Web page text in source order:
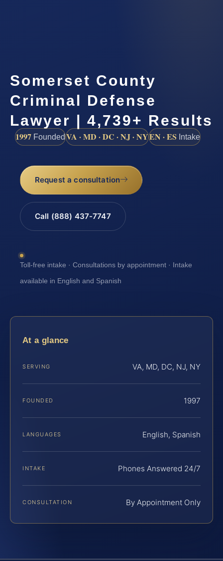
Somerset County
Criminal Defense
Lawyer | 4,739+ Results
1997 FoundedVA · MD · DC · NJ · NYEN · ES Intake
Request a consultation
Call (888) 437-7747
Toll-free intake · Consultations by appointment · Intake
available in English and Spanish
At a glance
SERVING VA, MD, DC, NJ, NY
FOUNDED 1997
LANGUAGES English, Spanish
INTAKE Phones Answered 24/7
CONSULTATION By Appointment Only